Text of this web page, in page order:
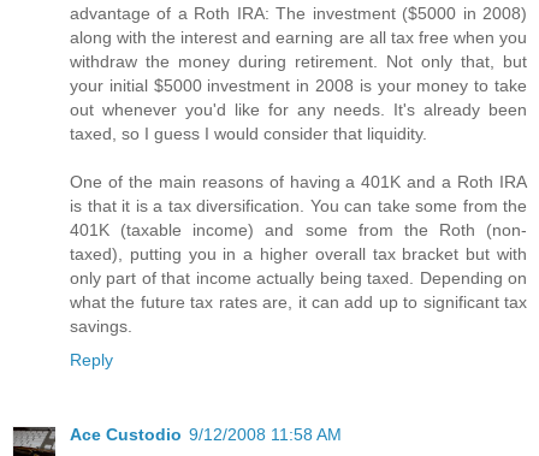
advantage of a Roth IRA: The investment ($5000 in 2008)
along with the interest and earning are all tax free when you
withdraw the money during retirement. Not only that, but
your initial $5000 investment in 2008 is your money to take
out whenever you'd like for any needs. It's already been
taxed, so I guess I would consider that liquidity.
One of the main reasons of having a 401K and a Roth IRA
is that it is a tax diversification. You can take some from the
401K (taxable income) and some from the Roth (non-
taxed), putting you in a higher overall tax bracket but with
only part of that income actually being taxed. Depending on
what the future tax rates are, it can add up to significant tax
savings.
Reply
Ace Custodio 9/12/2008 11:58 AM